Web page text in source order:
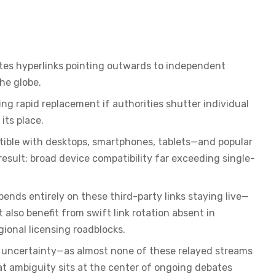
hyperlinks pointing outwards to independent
globe.
rapid replacement if authorities shutter individual
place.
with desktops, smartphones, tablets—and popular
broad device compatibility far exceeding single-
entirely on these third-party links staying live—
also benefit from swift link rotation absent in
licensing roadblocks.
almost none of these relayed streams
ambiguity sits at the center of ongoing debates